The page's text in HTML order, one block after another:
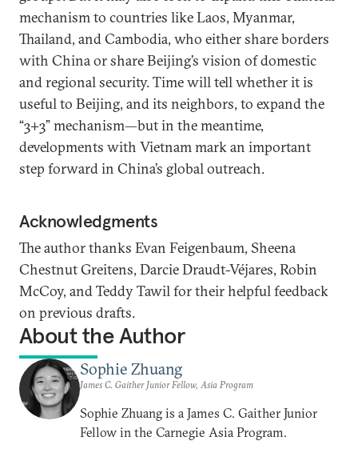
mechanism to countries like Laos, Myanmar,
Thailand, and Cambodia, who either share borders
with China or share Beijing’s vision of domestic
and regional security. Time will tell whether it is
useful to Beijing, and its neighbors, to expand the
“3+3” mechanism—but in the meantime,
developments with Vietnam mark an important
step forward in China’s global outreach.
Acknowledgments
The author thanks Evan Feigenbaum, Sheena
Chestnut Greitens, Darcie Draudt-Véjares, Robin
McCoy, and Teddy Tawil for their helpful feedback
on previous drafts.
About the Author
Sophie Zhuang
James C. Gaither Junior Fellow, Asia Program
Sophie Zhuang is a James C. Gaither Junior
Fellow in the Carnegie Asia Program.